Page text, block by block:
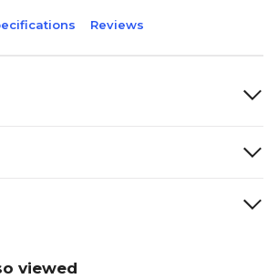
Reviews
viewed